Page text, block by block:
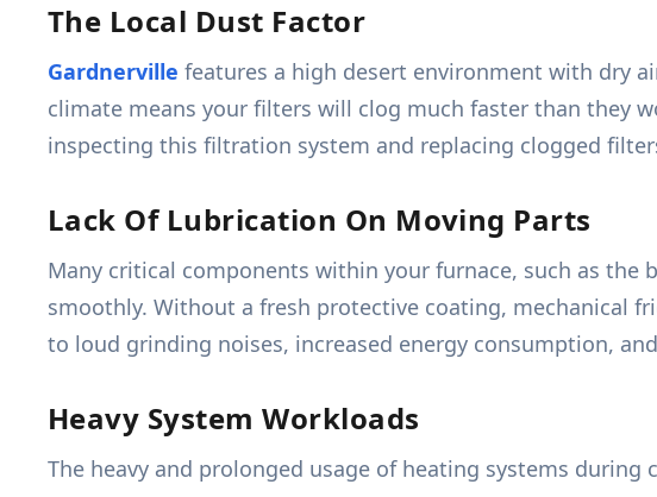
The Local Dust Factor
Gardnerville features a high desert environment with dry
climate means your filters will clog much faster than they
inspecting this filtration system and replacing clogged
Lack Of Lubrication On Moving Parts
Many critical components within your furnace, such as
smoothly. Without a fresh protective coating, mechanical
to loud grinding noises, increased energy consumption,
Heavy System Workloads
The heavy and prolonged usage of heating systems